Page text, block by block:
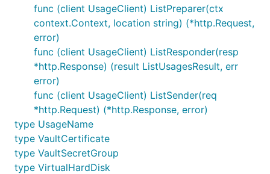
func (client UsageClient) ListPreparer(ctx
context.Context, location string) (*http.Request,
error)
func (client UsageClient) ListResponder(resp
*http.Response) (result ListUsagesResult, err
error)
func (client UsageClient) ListSender(req
*http.Request) (*http.Response, error)
type UsageName
type VaultCertificate
type VaultSecretGroup
type VirtualHardDisk